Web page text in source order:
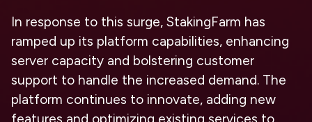
In response to this surge, StakingFarm has
ramped up its platform capabilities, enhancing
server capacity and bolstering customer
support to handle the increased demand. The
platform continues to innovate, adding new
features and optimizing existing services to